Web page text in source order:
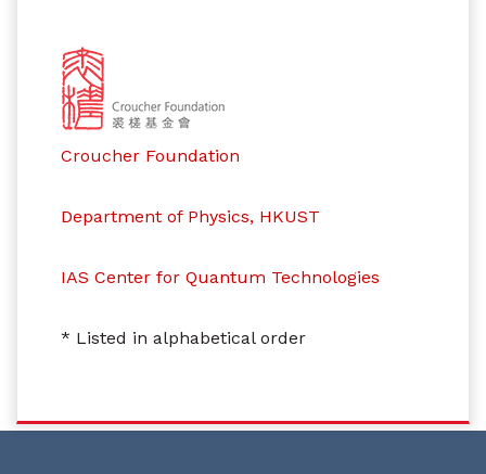
Croucher Foundation
Department of Physics, HKUST
IAS Center for Quantum Technologies
* Listed in alphabetical order